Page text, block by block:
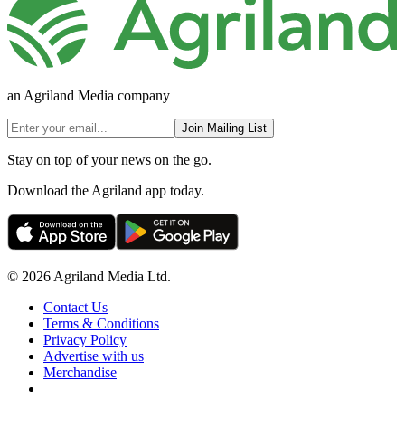
an Agriland Media company
Join Mailing List
Stay on top of your news on the go.
Download the Agriland app today.
© 2026 Agriland Media Ltd.
Contact Us
Terms & Conditions
Privacy Policy
Advertise with us
Merchandise